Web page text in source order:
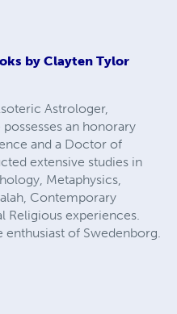
by Clayten Tylor
Astrologer,
an honorary
and a Doctor of
extensive studies in
Metaphysics,
Contemporary
Religious experiences.
enthusiast of Swedenborg.